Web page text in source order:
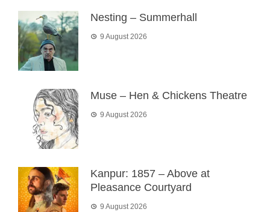
Nesting – Summerhall
9 August 2026
Muse – Hen & Chickens Theatre
9 August 2026
Kanpur: 1857 – Above at
Pleasance Courtyard
9 August 2026